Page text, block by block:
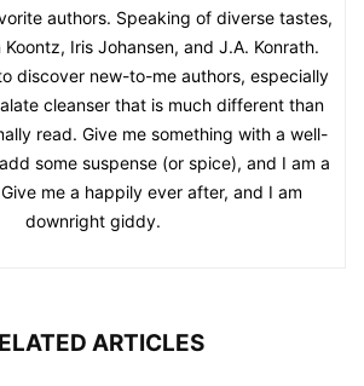
authors. Speaking of diverse tastes,
Koontz, Iris Johansen, and J.A. Konrath.
discover new-to-me authors, especially
cleanser that is much different than
read. Give me something with a well-
some suspense (or spice), and I am a
me a happily ever after, and I am
downright giddy.
ARTICLES